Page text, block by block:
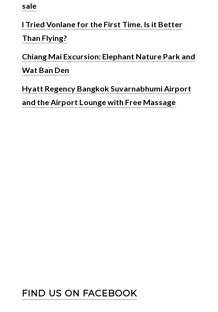
sale
I Tried Vonlane for the First Time. Is it Better
Than Flying?
Chiang Mai Excursion: Elephant Nature Park and
Wat Ban Den
Hyatt Regency Bangkok Suvarnabhumi Airport
and the Airport Lounge with Free Massage
FIND US ON FACEBOOK